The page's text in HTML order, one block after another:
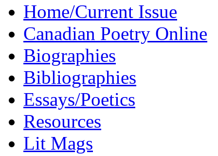
Home/Current Issue
Canadian Poetry Online
Biographies
Bibliographies
Essays/Poetics
Resources
Lit Mags